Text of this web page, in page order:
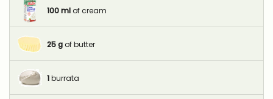
100 ml of cream
25 g of butter
1 burrata